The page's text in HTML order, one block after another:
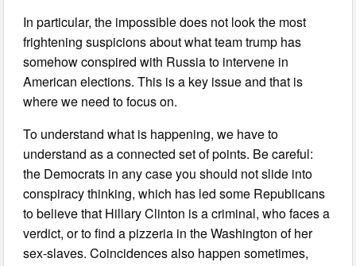
In particular, the impossible does not look the most
frightening suspicions about what team trump has
somehow conspired with Russia to intervene in
American elections. This is a key issue and that is
where we need to focus on.
To understand what is happening, we have to
understand as a connected set of points. Be careful:
the Democrats in any case you should not slide into
conspiracy thinking, which has led some Republicans
to believe that Hillary Clinton is a criminal, who faces a
verdict, or to find a pizzeria in the Washington of her
sex-slaves. Coincidences also happen sometimes,